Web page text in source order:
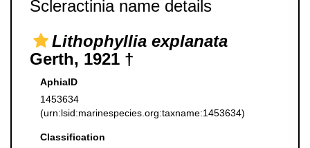
Scleractinia name details
Lithophyllia explanata
Gerth, 1921 †
AphiaID
1453634
(urn:lsid:marinespecies.org:taxname:1453634)
Classification